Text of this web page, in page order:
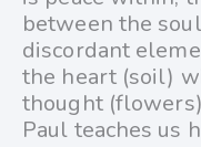
between the
discordant
the heart (soil)
thought
Paul teaches us